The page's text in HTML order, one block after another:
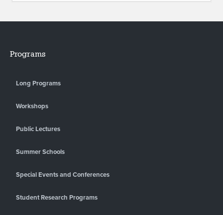
Programs
Long Programs
Workshops
Public Lectures
Summer Schools
Special Events and Conferences
Student Research Programs